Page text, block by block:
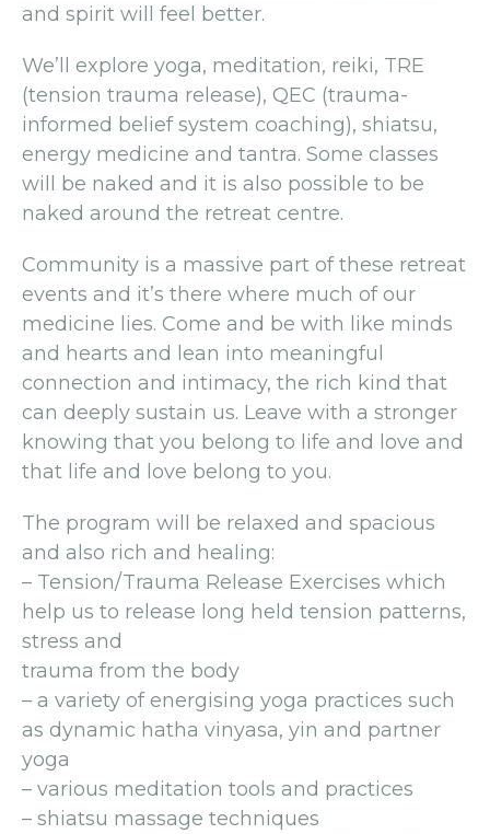
and spirit will feel better.
We’ll explore yoga, meditation, reiki, TRE
(tension trauma release), QEC (trauma-
informed belief system coaching), shiatsu,
energy medicine and tantra. Some classes
will be naked and it is also possible to be
naked around the retreat centre.
Community is a massive part of these retreat
events and it’s there where much of our
medicine lies. Come and be with like minds
and hearts and lean into meaningful
connection and intimacy, the rich kind that
can deeply sustain us. Leave with a stronger
knowing that you belong to life and love and
that life and love belong to you.
The program will be relaxed and spacious
and also rich and healing:
– Tension/Trauma Release Exercises which
help us to release long held tension patterns,
stress and
trauma from the body
– a variety of energising yoga practices such
as dynamic hatha vinyasa, yin and partner
yoga
– various meditation tools and practices
– shiatsu massage techniques